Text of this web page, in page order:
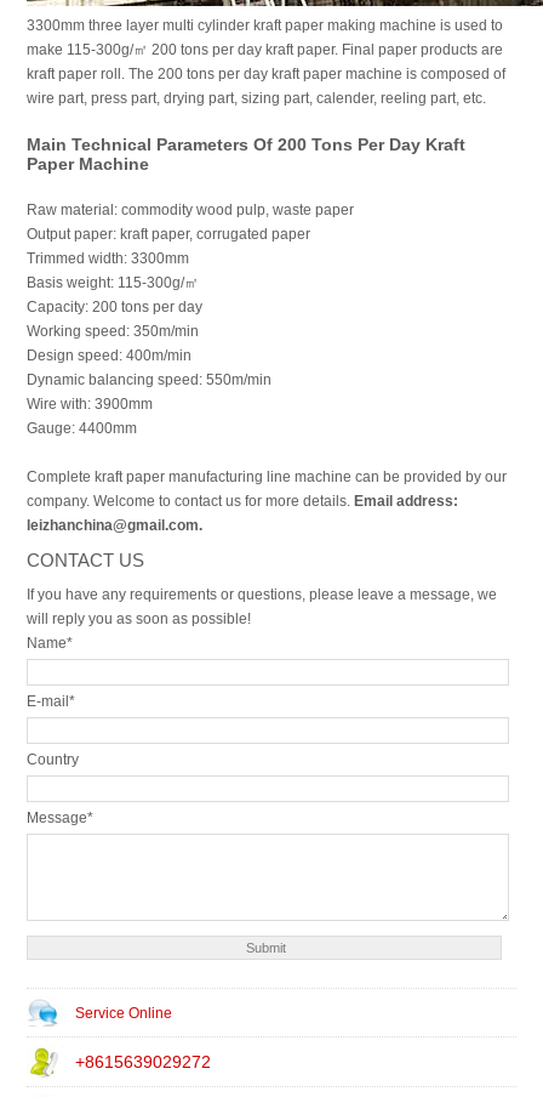
3300mm three layer multi cylinder kraft paper making machine is used to
make 115-300g/㎡ 200 tons per day kraft paper. Final paper products are
kraft paper roll. The 200 tons per day kraft paper machine is composed of
wire part, press part, drying part, sizing part, calender, reeling part, etc.
Main Technical Parameters Of 200 Tons Per Day Kraft
Paper Machine
Raw material: commodity wood pulp, waste paper
Output paper: kraft paper, corrugated paper
Trimmed width: 3300mm
Basis weight: 115-300g/㎡
Capacity: 200 tons per day
Working speed: 350m/min
Design speed: 400m/min
Dynamic balancing speed: 550m/min
Wire with: 3900mm
Gauge: 4400mm
Complete kraft paper manufacturing line machine can be provided by our
company. Welcome to contact us for more details. Email address:
leizhanchina@gmail.com.
CONTACT US
If you have any requirements or questions, please leave a message, we
will reply you as soon as possible!
Name*
E-mail*
Country
Message*
Service Online
+8615639029272